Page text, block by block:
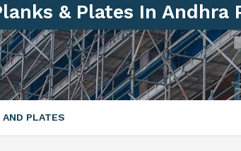
& Plates In Andhra
PLATES